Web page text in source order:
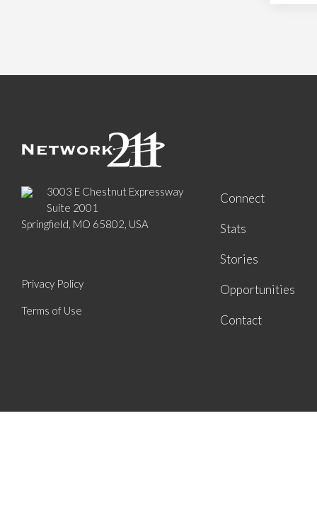
3003 E Chestnut Expressway
Suite 2001
Springfield, MO 65802, USA
Privacy Policy
Terms of Use
Connect
Stats
Stories
Opportunities
Contact